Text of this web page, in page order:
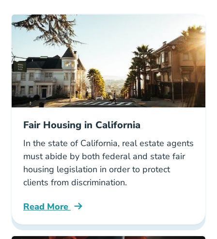
Fair Housing in California
In the state of California, real estate agents
must abide by both federal and state fair
housing legislation in order to protect
clients from discrimination.
Read More
Fair Housing California Blog